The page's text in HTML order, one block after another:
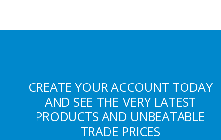
CREATE YOUR ACCOUNT TODAY
AND SEE THE VERY LATEST
PRODUCTS AND UNBEATABLE
TRADE PRICES